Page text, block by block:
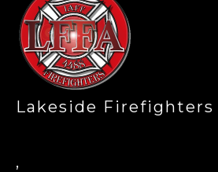
Lakeside Firefighters
,